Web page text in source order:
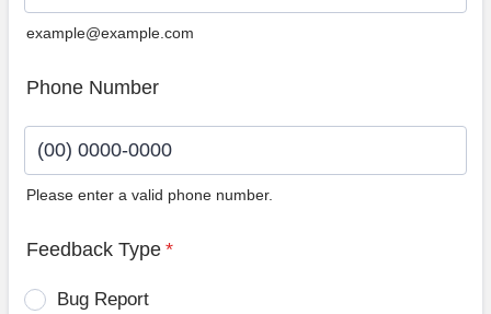
example@example.com
Phone Number
Please enter a valid phone number.
Feedback Type *
Bug Report